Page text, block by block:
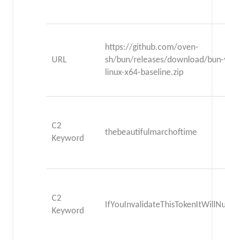
URL
https://github.com/oven-
sh/bun/releases/download/
linux-x64-baseline.zip
C2
Keyword
thebeautifulmarchoftime
C2
Keyword